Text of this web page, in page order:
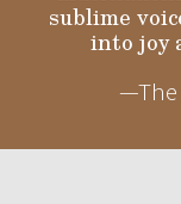
sublime
into joy
—The